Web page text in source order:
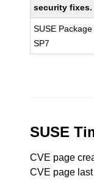
security fixes.
SUSE
SP7
SUSE
CVE page
CVE page